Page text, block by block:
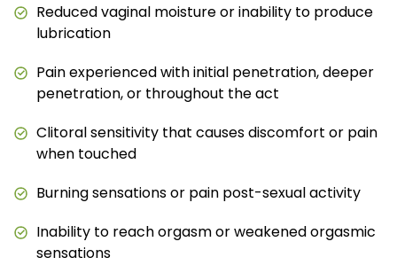
Reduced vaginal moisture or inability to produce
lubrication
Pain experienced with initial penetration, deeper
penetration, or throughout the act
Clitoral sensitivity that causes discomfort or pain
when touched
Burning sensations or pain post-sexual activity
Inability to reach orgasm or weakened orgasmic
sensations